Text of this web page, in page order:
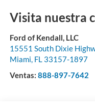
Visita nuestra
Ford of Kendall, LLC
15551 South Dixie
Miami, FL 33157-1897
Ventas: 888-897-7642